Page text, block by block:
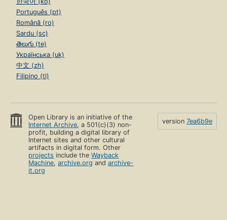
Português (pt)
Română (ro)
Sardu (sc)
తెలుగు (te)
Українська (uk)
中文 (zh)
Filipino (tl)
Open Library is an initiative of the
Internet Archive, a 501(c)(3) non-
profit, building a digital library of
Internet sites and other cultural
artifacts in digital form. Other
projects include theWayback
Machine,archive.org andarchive-
it.org
version 7ea6b9e